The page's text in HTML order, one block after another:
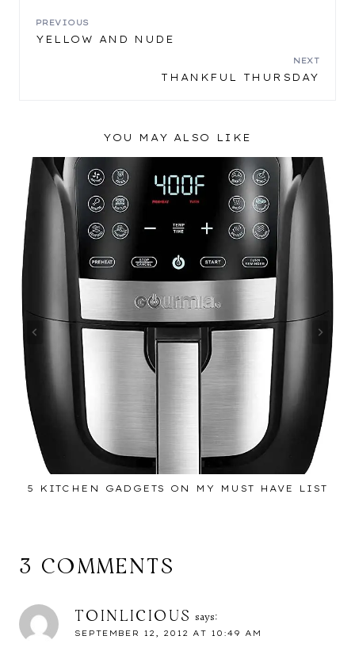
POST
PREVIOUS
YELLOW AND NUDE
NEXT
THANKFUL THURSDAY
YOU MAY ALSO LIKE
5 KITCHEN GADGETS ON MY MUST HAVE LIST
3 COMMENTS
TOINLICIOUS says:
SEPTEMBER 12, 2012 AT 10:49 AM